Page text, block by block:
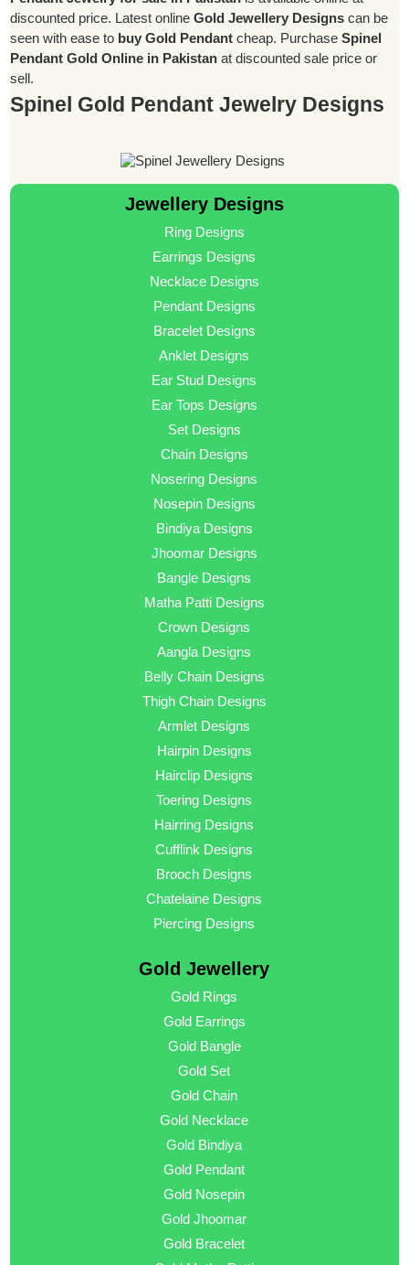
discounted price. Latest onlineGold Jewellery Designs can be
seen with ease to buy Gold Pendant cheap. PurchaseSpinel
Pendant Gold Online in Pakistan at discounted sale price or
sell.
Spinel Gold Pendant Jewelry Designs
Jewellery Designs
Ring Designs
Earrings Designs
Necklace Designs
Pendant Designs
Bracelet Designs
Anklet Designs
Ear Stud Designs
Ear Tops Designs
Set Designs
Chain Designs
Nosering Designs
Nosepin Designs
Bindiya Designs
Jhoomar Designs
Bangle Designs
Matha Patti Designs
Crown Designs
Aangla Designs
Belly Chain Designs
Thigh Chain Designs
Armlet Designs
Hairpin Designs
Hairclip Designs
Toering Designs
Hairring Designs
Cufflink Designs
Brooch Designs
Chatelaine Designs
Piercing Designs
Gold Jewellery
Gold Rings
Gold Earrings
Gold Bangle
Gold Set
Gold Chain
Gold Necklace
Gold Bindiya
Gold Pendant
Gold Nosepin
Gold Jhoomar
Gold Bracelet